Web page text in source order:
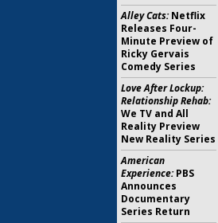
Alley Cats:Netflix
Releases Four-
Minute Preview of
Ricky Gervais
Comedy Series
Love After Lockup:
Relationship Rehab:
We TV and All
Reality Preview
New Reality Series
American
Experience:PBS
Announces
Documentary
Series Return